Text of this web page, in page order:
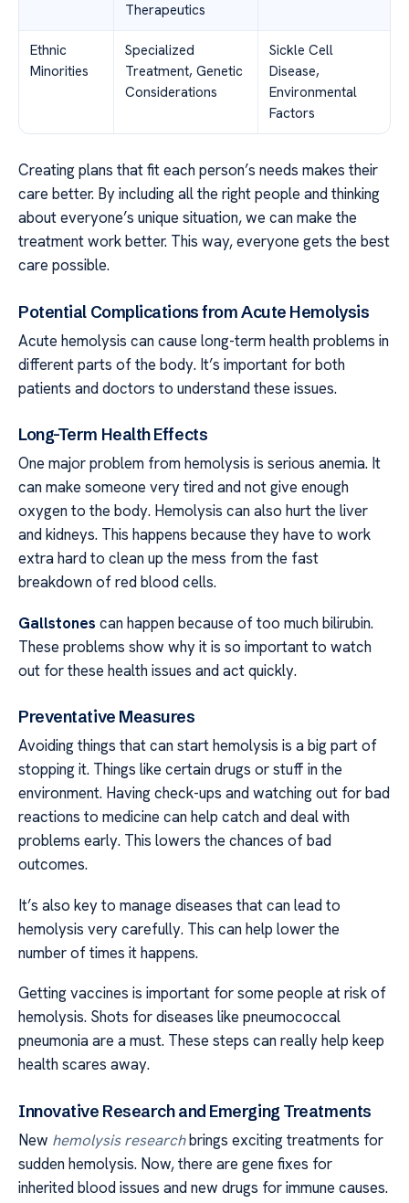
Therapeutics
Ethnic
Minorities
Specialized
Treatment, Genetic
Considerations
Sickle Cell
Disease,
Environmental
Factors
Creating plans that fit each person’s needs makes their
care better. By including all the right people and thinking
about everyone’s unique situation, we can make the
treatment work better. This way, everyone gets the best
care possible.
Potential Complications from Acute Hemolysis
Acute hemolysis can cause long-term health problems in
different parts of the body. It’s important for both
patients and doctors to understand these issues.
Long-Term Health Effects
One major problem from hemolysis is serious anemia. It
can make someone very tired and not give enough
oxygen to the body. Hemolysis can also hurt the liver
and kidneys. This happens because they have to work
extra hard to clean up the mess from the fast
breakdown of red blood cells.
Gallstones can happen because of too much bilirubin.
These problems show why it is so important to watch
out for these health issues and act quickly.
Preventative Measures
Avoiding things that can start hemolysis is a big part of
stopping it. Things like certain drugs or stuff in the
environment. Having check-ups and watching out for bad
reactions to medicine can help catch and deal with
problems early. This lowers the chances of bad
outcomes.
It’s also key to manage diseases that can lead to
hemolysis very carefully. This can help lower the
number of times it happens.
Getting vaccines is important for some people at risk of
hemolysis. Shots for diseases like pneumococcal
pneumonia are a must. These steps can really help keep
health scares away.
Innovative Research and Emerging Treatments
New hemolysis researchbrings exciting treatments for
sudden hemolysis. Now, there are gene fixes for
inherited blood issues and new drugs for immune causes.